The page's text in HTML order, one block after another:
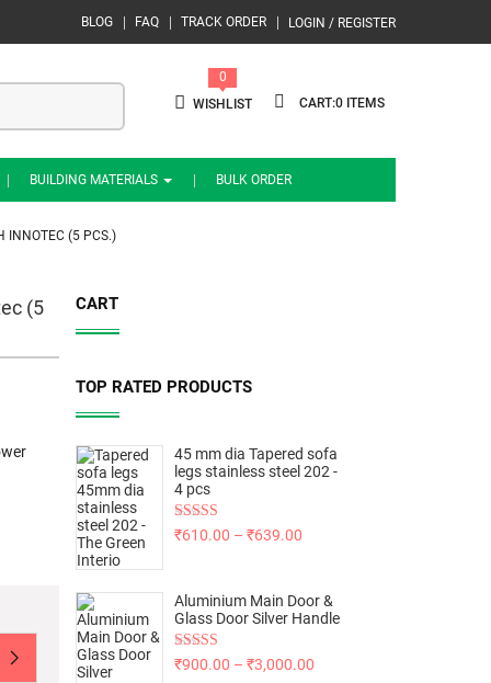
LOGIN / REGISTER
BLOG FAQ TRACK ORDER
0
0
WISHLIST
BUILDING MATERIALS BULK ORDER
INNOTEC (5 PCS.)
(5 CART
TOP RATED PRODUCTS
45 mm dia Tapered sofa
legs stainless steel 202 -
4 pcs
Rated5.00
₹610.00 – ₹639.00
Aluminium Main Door &
Glass Door Silver Handle
Rated5.00
₹900.00 – ₹3,000.00